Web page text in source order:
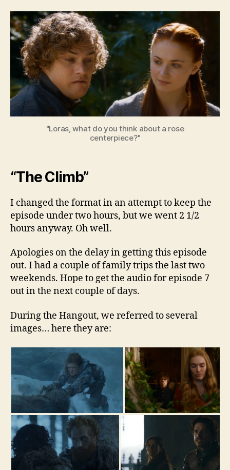
the
"Loras, what do you think about a rose
centerpiece?"
“The Climb”
I changed the format in an attempt to keep the
episode under two hours, but we went 2 1/2
hours anyway. Oh well.
Apologies on the delay in getting this episode
out. I had a couple of family trips the last two
weekends. Hope to get the audio for episode 7
out in the next couple of days.
During the Hangout, we referred to several
images… here they are: